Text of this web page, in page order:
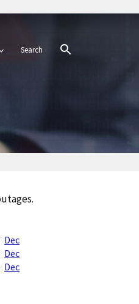
Dec
Dec
Dec